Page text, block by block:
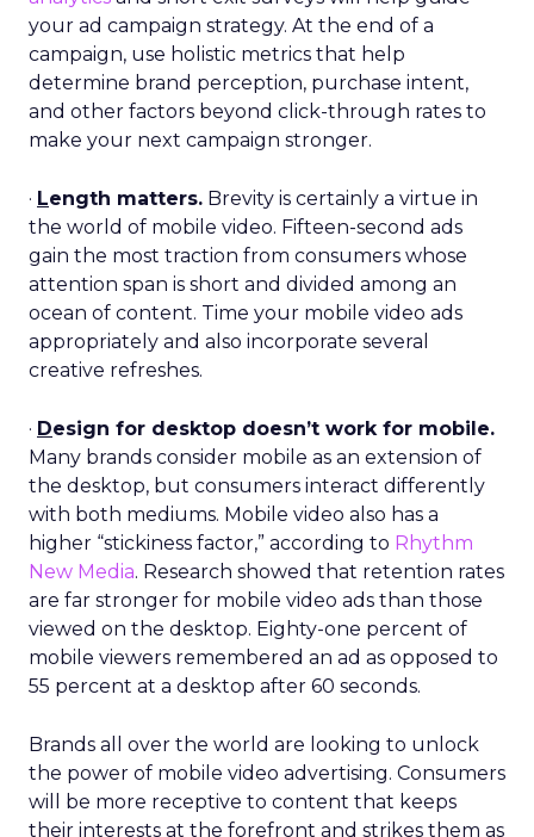
your ad campaign strategy. At the end of a
campaign, use holistic metrics that help
determine brand perception, purchase intent,
and other factors beyond click-through rates to
make your next campaign stronger.
· Length matters. Brevity is certainly a virtue in
the world of mobile video. Fifteen-second ads
gain the most traction from consumers whose
attention span is short and divided among an
ocean of content. Time your mobile video ads
appropriately and also incorporate several
creative refreshes.
· Design for desktop doesn’t work for mobile.
Many brands consider mobile as an extension of
the desktop, but consumers interact differently
with both mediums. Mobile video also has a
higher “stickiness factor,” according to Rhythm
New Media. Research showed that retention rates
are far stronger for mobile video ads than those
viewed on the desktop. Eighty-one percent of
mobile viewers remembered an ad as opposed to
55 percent at a desktop after 60 seconds.
Brands all over the world are looking to unlock
the power of mobile video advertising. Consumers
will be more receptive to content that keeps
their interests at the forefront and strikes them as